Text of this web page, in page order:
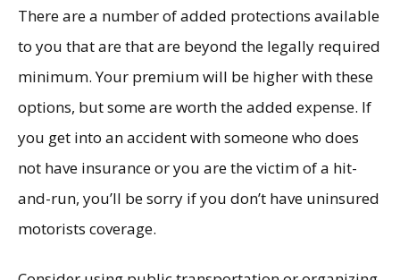
There are a number of added protections available
to you that are that are beyond the legally required
minimum. Your premium will be higher with these
options, but some are worth the added expense. If
you get into an accident with someone who does
not have insurance or you are the victim of a hit-
and-run, you’ll be sorry if you don’t have uninsured
motorists coverage.